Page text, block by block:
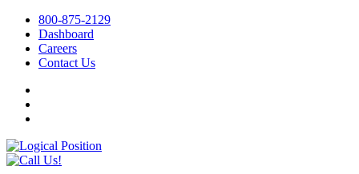
800-875-2129
Dashboard
Careers
Contact Us